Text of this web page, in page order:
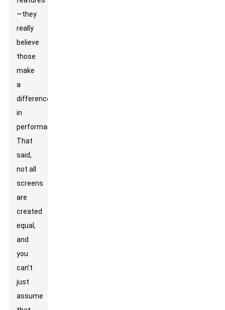
—they
really
believe
those
make
a
difference
in
performance.
That
said,
not all
screens
are
created
equal,
and
you
can’t
just
assume